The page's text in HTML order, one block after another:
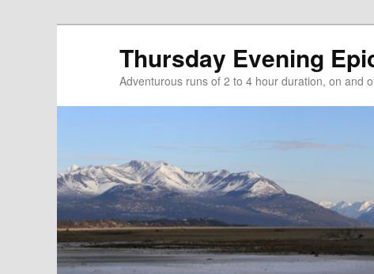
Thursday Evening
Adventurous runs of 2 to 4 hour duration, on and